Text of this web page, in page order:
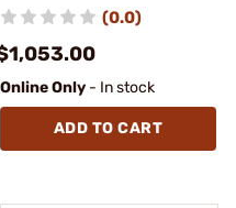
(0.0)
Online Only - In stock
ADD TO CART